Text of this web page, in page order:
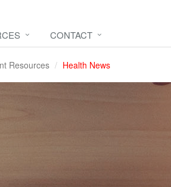
CONTACT
Resources Health News